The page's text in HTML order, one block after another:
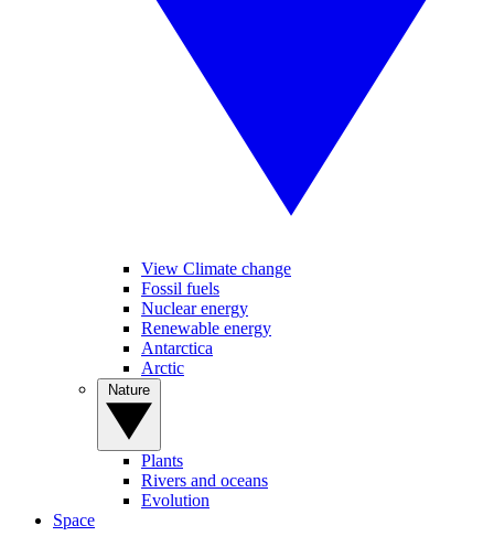
View Climate change
Fossil fuels
Nuclear energy
Renewable energy
Antarctica
Arctic
Plants
Rivers and oceans
Evolution
Space